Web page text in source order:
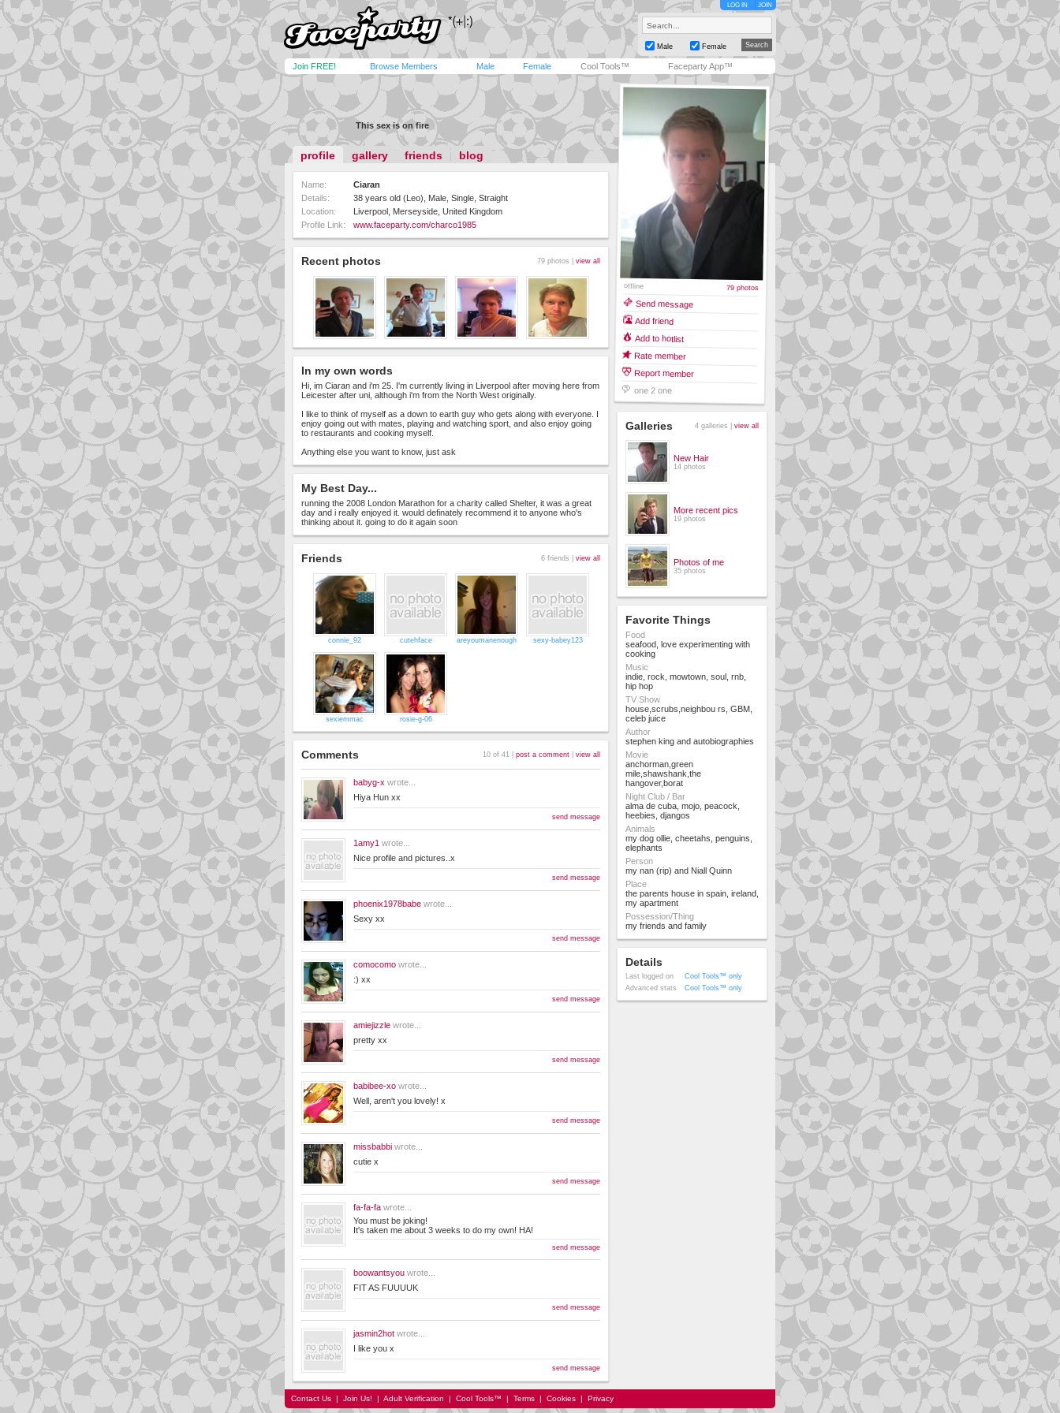
LOG IN JOIN
Male Female
Join FREE! Browse Members Male Female Cool Tools™ Faceparty App™
This sex is on fire
profile gallery friends blog
Name:
Ciaran
Details:
38 years old (Leo), Male, Single, Straight
Location:
Liverpool, Merseyside, United Kingdom
Profile Link:
www.faceparty.com/charco1985
Recent photos 79 photos | view all
In my own words
Hi, im Ciaran and i'm 25. I'm currently living in Liverpool after moving here from
Leicester after uni, although i'm from the North West originally.
I like to think of myself as a down to earth guy who gets along with everyone. I
enjoy going out with mates, playing and watching sport, and also enjoy going
to restaurants and cooking myself.
Anything else you want to know, just ask
My Best Day...
running the 2008 London Marathon for a charity called Shelter, it was a great
day and i really enjoyed it. would definately recommend it to anyone who's
thinking about it. going to do it again soon
Friends 6 friends | view all
connie_92 cutehface areyoumanenough sexy-babey123
sexiemmac rosie-g-06
Comments 10 of 41 | post a comment view all
babyg-x wrote...
Hiya Hun xx
send message
1amy1 wrote...
Nice profile and pictures..x
send message
phoenix1978babe wrote...
Sexy xx
send message
comocomo wrote...
:) xx
send message
amiejizzle wrote...
pretty xx
send message
babibee-xo wrote...
Well, aren't you lovely! x
send message
missbabbi wrote...
cutie x
send message
fa-fa-fa wrote...
You must be joking!
It's taken me about 3 weeks to do my own! HA!
send message
boowantsyou wrote...
FIT AS FUUUUK
send message
jasmin2hot wrote...
I like you x
send message
offline 79 photos
Send message
Add friend
Add to hotlist
Rate member
Report member
one 2 one
Galleries 4 galleries | view all
New Hair
14 photos
More recent pics
19 photos
Photos of me
35 photos
Favorite Things
Food
seafood, love experimenting with
cooking
Music
indie, rock, mowtown, soul, rnb,
hip hop
TV Show
house,scrubs,neighbou rs, GBM,
celeb juice
Author
stephen king and autobiographies
Movie
anchorman,green
mile,shawshank,the
hangover,borat
Night Club / Bar
alma de cuba, mojo, peacock,
heebies, djangos
Animals
my dog ollie, cheetahs, penguins,
elephants
Person
my nan (rip) and Niall Quinn
Place
the parents house in spain, ireland,
my apartment
Possession/Thing
my friends and family
Details
Last logged on
Cool Tools™ only
Advanced stats
Cool Tools™ only
Contact Us | Join Us! | Adult Verification | Cool Tools™ | Terms | Cookies | Privacy